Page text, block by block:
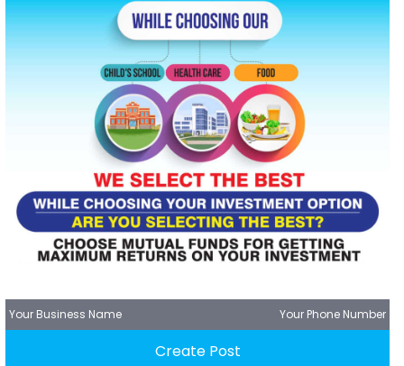
Your Business Name Your Phone Number
Create Post